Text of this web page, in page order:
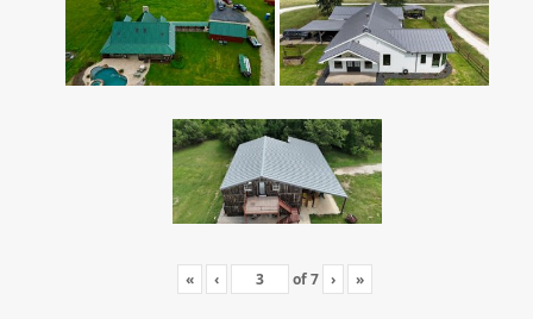
« ‹ of7 › »